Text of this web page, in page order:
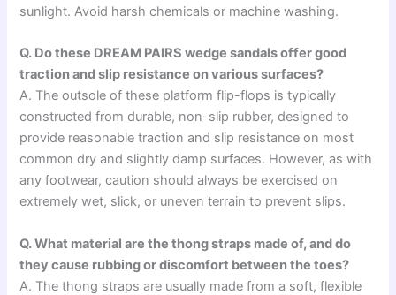
sunlight. Avoid harsh chemicals or machine washing.
Q. Do these DREAM PAIRS wedge sandals offer good
traction and slip resistance on various surfaces?
A. The outsole of these platform flip-flops is typically
constructed from durable, non-slip rubber, designed to
provide reasonable traction and slip resistance on most
common dry and slightly damp surfaces. However, as with
any footwear, caution should always be exercised on
extremely wet, slick, or uneven terrain to prevent slips.
Q. What material are the thong straps made of, and do
they cause rubbing or discomfort between the toes?
A. The thong straps are usually made from a soft, flexible